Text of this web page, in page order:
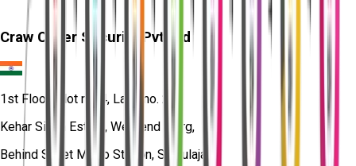
Craw Cyber Security Pvt Ltd
1st Floor, Plot no. 4, Lane no. 2,
Kehar Singh Estate, Westend Marg,
Behind Saket Metro Station, Saidulajab,